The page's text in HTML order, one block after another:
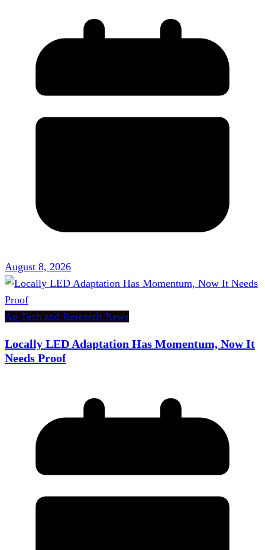
August 8, 2026
Ag Tech and Research News
Locally LED Adaptation Has Momentum, Now It
Needs Proof